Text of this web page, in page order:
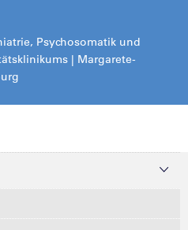
Psychosomatik und
| Margarete-